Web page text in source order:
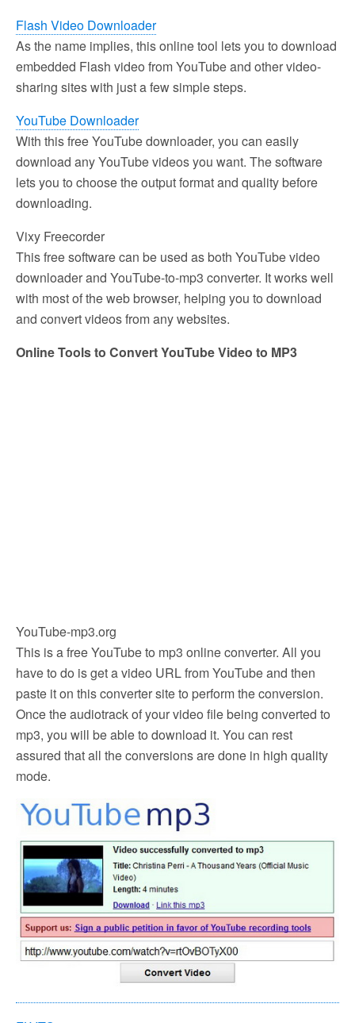
Flash Video Downloader
As the name implies, this online tool lets you to download
embedded Flash video from YouTube and other video-
sharing sites with just a few simple steps.
YouTube Downloader
With this free YouTube downloader, you can easily
download any YouTube videos you want. The software
lets you to choose the output format and quality before
downloading.
Vixy Freecorder
This free software can be used as both YouTube video
downloader and YouTube-to-mp3 converter. It works well
with most of the web browser, helping you to download
and convert videos from any websites.
Online Tools to Convert YouTube Video to MP3
YouTube-mp3.org
This is a free YouTube to mp3 online converter. All you
have to do is get a video URL from YouTube and then
paste it on this converter site to perform the conversion.
Once the audiotrack of your video file being converted to
mp3, you will be able to download it. You can rest
assured that all the conversions are done in high quality
mode.